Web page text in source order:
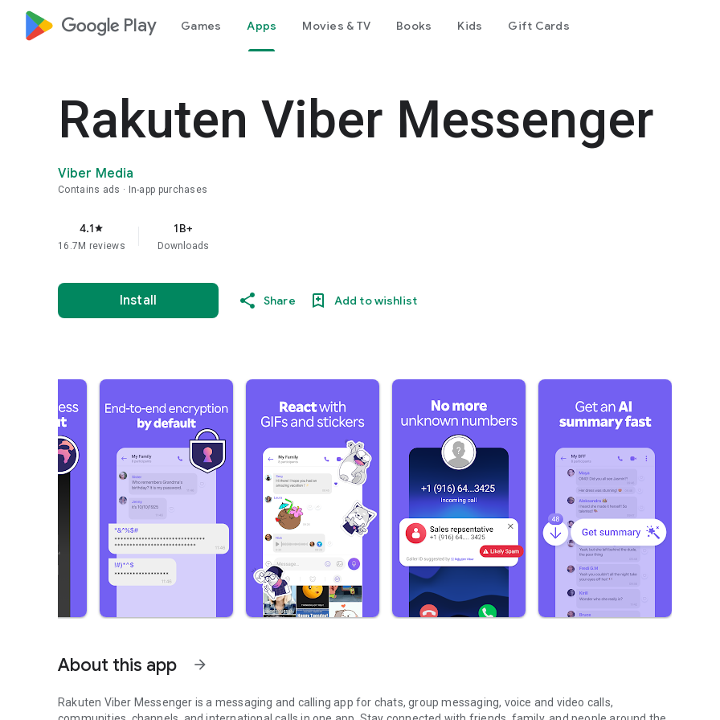
google_logo Play Games Apps Movies & TV Books Kids Gift Cards
Rakuten Viber Messenger
Viber Media
Contains ads In-app purchases
4.1star
16.7M reviews
1B+
Downloads
Install Share Add to wishlist
About this app arrow_forward
Rakuten Viber Messenger is a messaging and calling app for chats, group messaging, voice and video calls,